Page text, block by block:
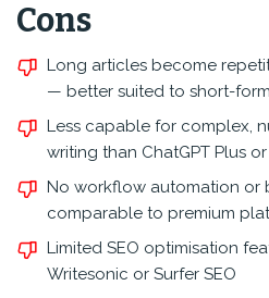
Cons
Long articles become
— better suited to short-
Less capable for complex,
writing than ChatGPT Plus
No workflow automation or
comparable to premium
Limited SEO optimisation
Writesonic or Surfer SEO